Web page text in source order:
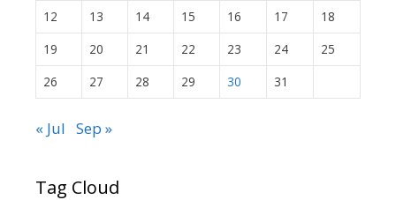
12
13 14 15 16 17
18
19
20 21 22 23 24
25
26
27 28 29 30 31
« Jul Sep »
Tag Cloud